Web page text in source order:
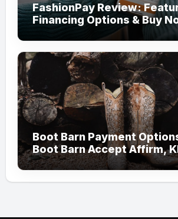
FashionPay Review:
Financing Options & Buy
Later Alternatives
Boot Barn Payment
Boot Barn Accept Affirm,
Afterpay?